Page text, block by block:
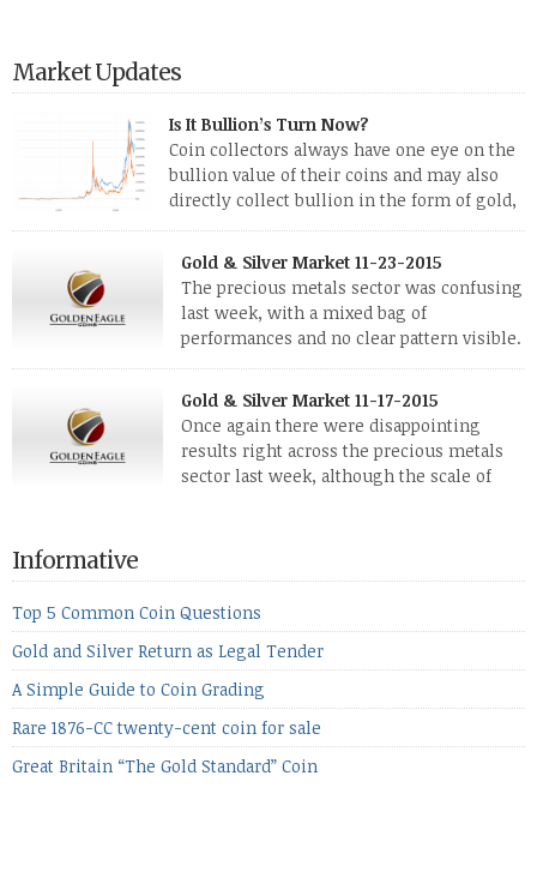
Market Updates
Is It Bullion’s Turn Now?
Coin collectors always have one eye on the
bullion value of their coins and may also
directly collect bullion in the form of gold,
silver and platinum coins and bars. The last
few weeks have been turbulent times indeed for all kinds of
investors. Cryptocurrencies collapsed, and now seem to be
reviving, thanks in part […]
Gold & Silver Market 11-23-2015
The precious metals sector was confusing
last week, with a mixed bag of
performances and no clear pattern visible.
The two big investment items, gold and
silver, didn’t show a lot of movement. Neither did platinum,
while palladium managed to rise. With the equities markets
also rising quite strongly, propelled mostly by gains in
defense […]
Gold & Silver Market 11-17-2015
Once again there were disappointing
results right across the precious metals
sector last week, although the scale of
the equities markets fell heavily. Normally we’d have expected
to see metals make a lot of ground in these market conditions,
[…]
Informative
Top 5 Common Coin Questions
Gold and Silver Return as Legal Tender
A Simple Guide to Coin Grading
Rare 1876-CC twenty-cent coin for sale
Great Britain “The Gold Standard” Coin